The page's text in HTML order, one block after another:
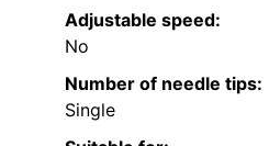
Adjustable speed:
No
Number of needle tips:
Single